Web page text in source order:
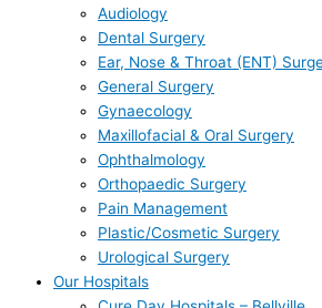
Audiology
Dental Surgery
Ear, Nose & Throat (ENT)
General Surgery
Gynaecology
Maxillofacial & Oral Surgery
Ophthalmology
Orthopaedic Surgery
Pain Management
Plastic/Cosmetic Surgery
Urological Surgery
Our Hospitals